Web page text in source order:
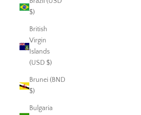
$)
British
Virgin
Islands
(USD $)
Brunei (BND
$)
Bulgaria